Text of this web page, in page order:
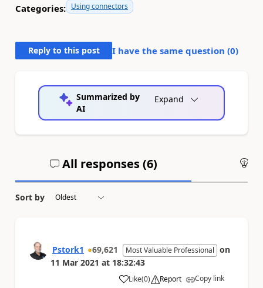
Categories: Using connectors
Reply to this post I have the same question (0)
Summarized by
AI
Expand
All responses (6)
Sort by
Pstork1 69,621 Most Valuable Professional on
11 Mar 2021 at 18:32:43
Like
a (0) Report Copy link